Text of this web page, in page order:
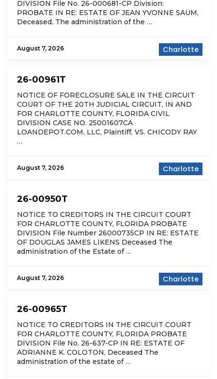
Charlotte
DIVISION File No. 26-000681-CP Division:
PROBATE IN RE: ESTATE OF JEAN YVONNE SAUM,
Deceased. The administration of the …
August 7, 2026
Charlotte
26-00961T
NOTICE OF FORECLOSURE SALE IN THE CIRCUIT
COURT OF THE 20TH JUDICIAL CIRCUIT, IN AND
FOR CHARLOTTE COUNTY, FLORIDA CIVIL
DIVISION CASE NO. 25001607CA
LOANDEPOT.COM, LLC, Plaintiff, VS. CHICODY RAY
…
August 7, 2026
Charlotte
26-00950T
NOTICE TO CREDITORS IN THE CIRCUIT COURT
FOR CHARLOTTE COUNTY, FLORIDA PROBATE
DIVISION File Number 26000735CP IN RE: ESTATE
OF DOUGLAS JAMES LIKENS Deceased The
administration of the Estate of …
August 7, 2026
26-00965T
NOTICE TO CREDITORS IN THE CIRCUIT COURT
FOR CHARLOTTE COUNTY, FLORIDA PROBATE
DIVISION File No. 26-637-CP IN RE: ESTATE OF
ADRIANNE K. COLOTON, Deceased The
administration of the estate of …